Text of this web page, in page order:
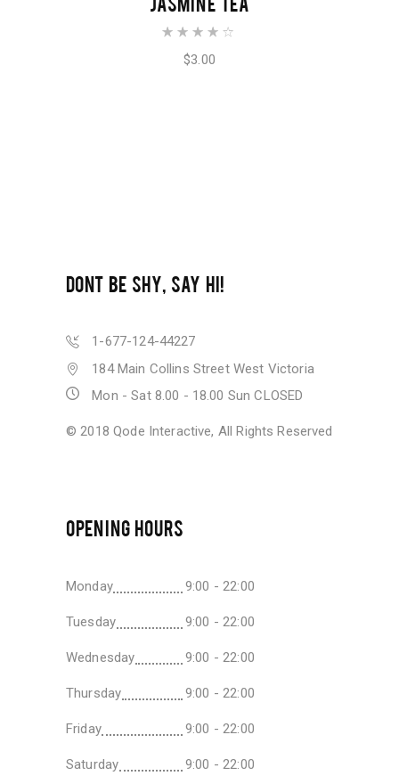
out of
5
$3.00
DONT BE SHY, SAY HI!
1-677-124-44227
184 Main Collins Street West Victoria
Mon - Sat 8.00 - 18.00 Sun CLOSED
© 2018Qode Interactive, All Rights Reserved
OPENING HOURS
Monday 9:00 - 22:00
Tuesday 9:00 - 22:00
Wednesday 9:00 - 22:00
Thursday 9:00 - 22:00
Friday 9:00 - 22:00
Saturday 9:00 - 22:00